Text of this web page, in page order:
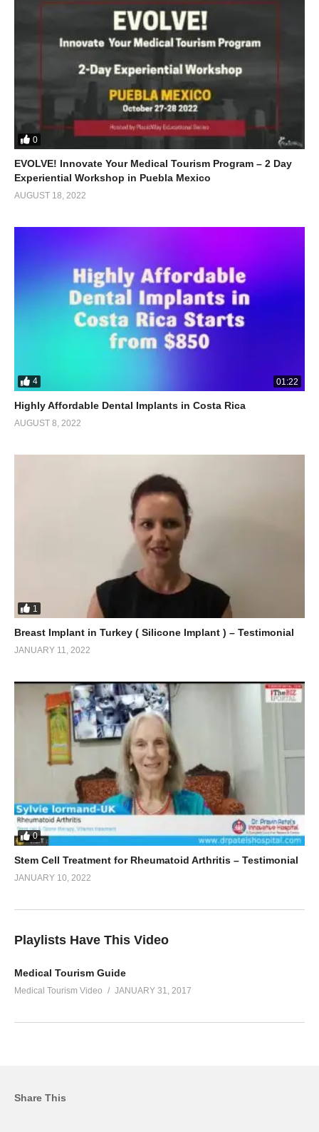
0
EVOLVE! Innovate Your Medical Tourism Program – 2 Day
Experiential Workshop in Puebla Mexico
AUGUST 18, 2022
4 01:22
Highly Affordable Dental Implants in Costa Rica
AUGUST 8, 2022
1
Breast Implant in Turkey ( Silicone Implant ) – Testimonial
JANUARY 11, 2022
0
Stem Cell Treatment for Rheumatoid Arthritis – Testimonial
JANUARY 10, 2022
Playlists Have This Video
Medical Tourism Guide
Medical Tourism Video JANUARY 31, 2017
Share This